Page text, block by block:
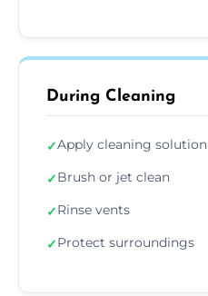
During Cleaning
✓Apply cleaning solution
✓Brush or jet clean
✓Rinse vents
✓Protect surroundings